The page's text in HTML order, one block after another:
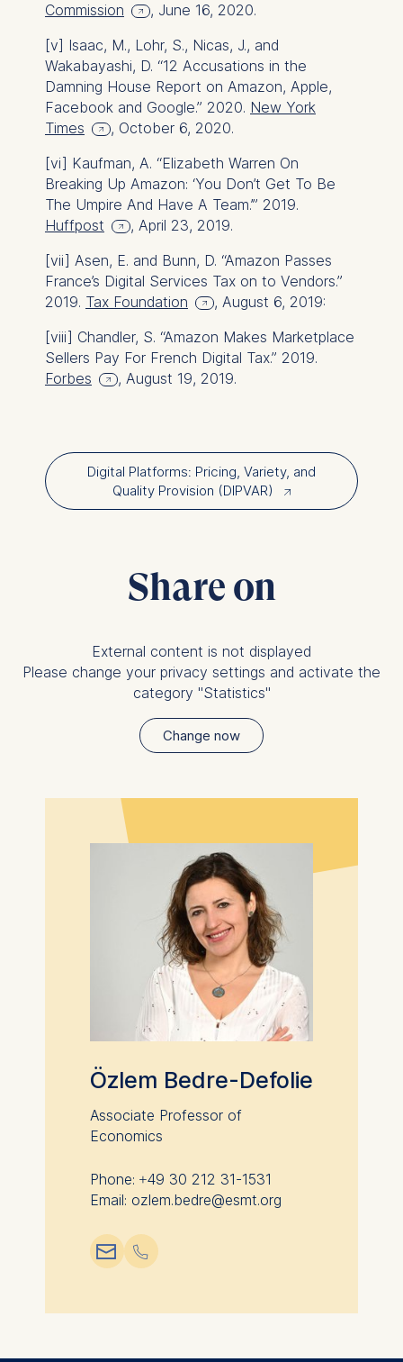
Commission
, June 16, 2020.
[v] Isaac, M., Lohr, S., Nicas, J., and
Wakabayashi, D. “12 Accusations in the
Damning House Report on Amazon, Apple,
Facebook and Google.” 2020. New York
Times
, October 6, 2020.
[vi] Kaufman, A. “Elizabeth Warren On
Breaking Up Amazon: ‘You Don’t Get To Be
The Umpire And Have A Team.’” 2019.
Huffpost
, April 23, 2019.
[vii] Asen, E. and Bunn, D. “Amazon Passes
France’s Digital Services Tax on to Vendors.”
2019. Tax Foundation
, August 6, 2019:
[viii] Chandler, S. “Amazon Makes Marketplace
Sellers Pay For French Digital Tax.” 2019.
Forbes
, August 19, 2019.
Digital Platforms: Pricing, Variety, and
Quality Provision (DIPVAR)
↗︎
Share on
External content is not displayed
Please change your privacy settings and activate the
category "Statistics"
Change now
Özlem Bedre-Defolie
Associate Professor of
Economics
Phone: +49 30 212 31-1531
Email: ozlem.bedre@esmt.org
📧︎ 📞︎